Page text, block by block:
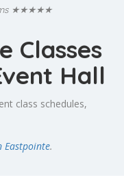
★★★★★
Classes
Hall
class schedules,
Eastpointe.